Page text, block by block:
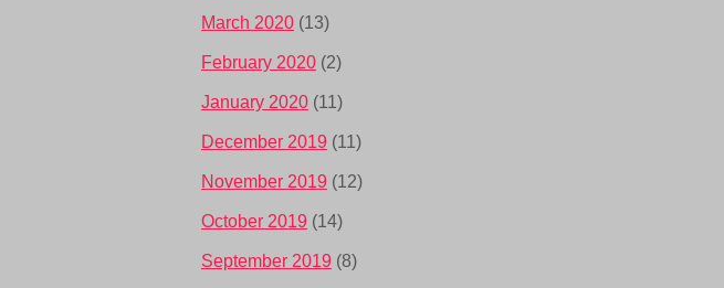
March 2020 (13)
February 2020 (2)
January 2020 (11)
December 2019 (11)
November 2019 (12)
October 2019 (14)
September 2019 (8)